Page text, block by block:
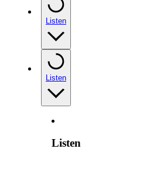
Listen
Listen
Listen